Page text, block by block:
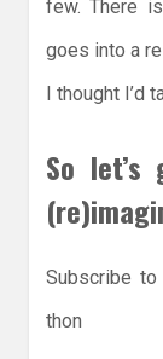
few. There
goes into a
I thought I’d
So
Subscribe
thon